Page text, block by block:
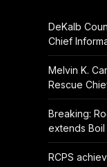
DeKalb
Chief
Melvin K.
Rescue
Breaking:
extends
RCPS